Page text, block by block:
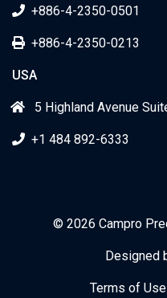
+886-4-2350-0501
+886-4-2350-0213
USA
5 Highland Avenue
+1 484 892-6333
© 2026 Campro
Designed
Terms of Use